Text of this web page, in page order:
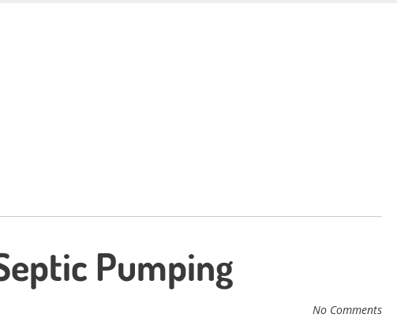
Pumping
No Comments